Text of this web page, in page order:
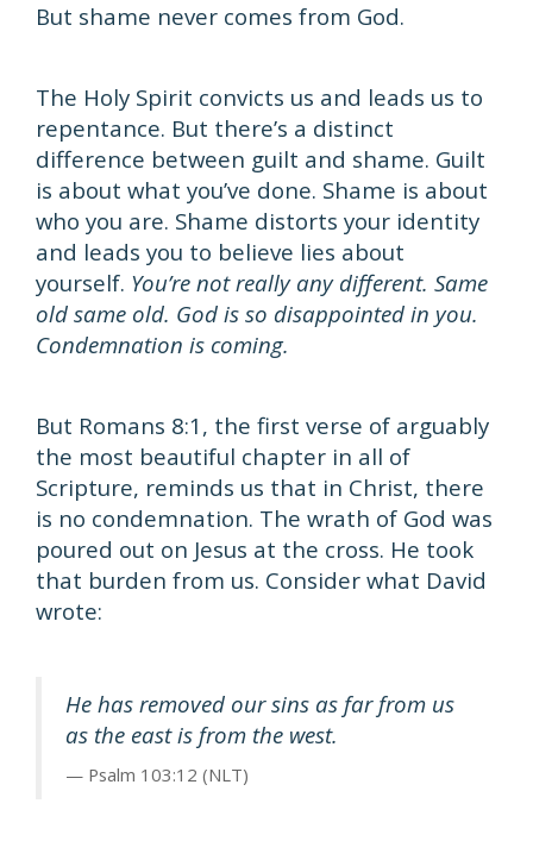
But shame never comes from God.
The Holy Spirit convicts us and leads us to
repentance. But there’s a distinct
difference between guilt and shame. Guilt
is about what you’ve done. Shame is about
who you are. Shame distorts your identity
and leads you to believe lies about
yourself. You’re not really any different. Same
old same old. God is so disappointed in you.
Condemnation is coming.
But Romans 8:1, the first verse of arguably
the most beautiful chapter in all of
Scripture, reminds us that in Christ, there
is no condemnation. The wrath of God was
poured out on Jesus at the cross. He took
that burden from us. Consider what David
wrote:
He has removed our sins as far from us
as the east is from the west.
Psalm 103:12 (NLT)